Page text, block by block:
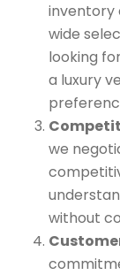
inventory
wide
looking
a luxury
we
without